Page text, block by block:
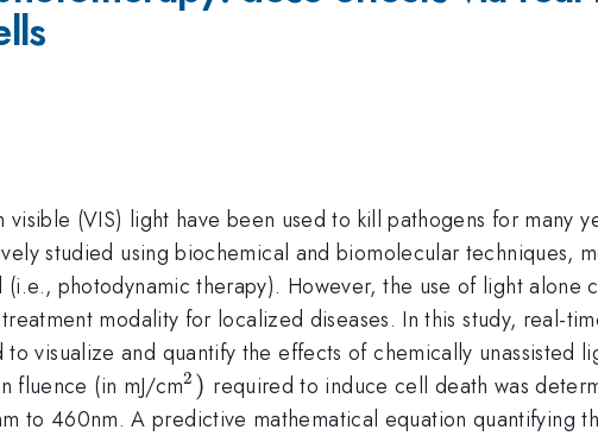
(VIS) light have been used to kill pathogens for many
studied using biochemical and biomolecular techniques,
photodynamic therapy). However, the use of light alone
modality for localized diseases. In this study, real-
visualize and quantify the effects of chemically unassisted
fluence (in mJ/cm^{2})
2 ) required to induce cell death was
to 460nm. A predictive mathematical equation quantifying